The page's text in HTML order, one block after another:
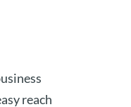
reach